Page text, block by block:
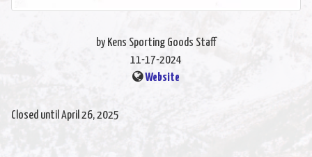
by Kens Sporting Goods Staff
11-17-2024
Website
Closed until April 26, 2025